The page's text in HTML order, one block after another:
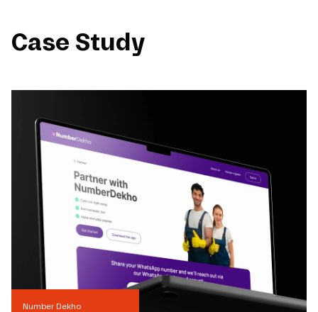
Case Study
Number Dekho